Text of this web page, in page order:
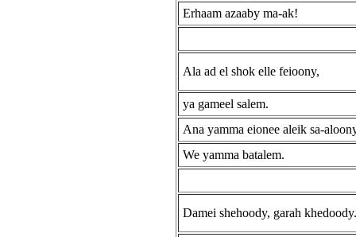
Erhaam azaaby ma-ak!
Ala ad el shok elle feioony,
ya gameel salem.
Ana yamma eionee aleik sa-
We yamma batalem.
Damei shehoody, garah khedoody.